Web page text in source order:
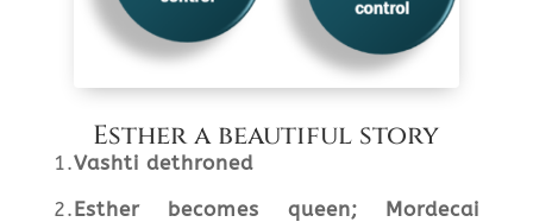
Esther a beautiful story
1.Vashti dethroned
2. Esther becomes queen; Mordecai